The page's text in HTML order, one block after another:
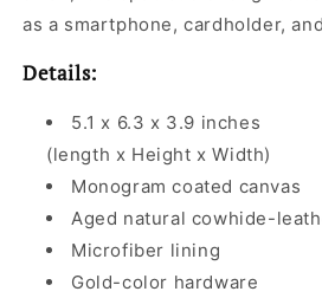
as a smartphone, cardholder,
Details:
5.1 x 6.3 x 3.9 inches
(length x Height x Width)
Monogram coated canvas
Aged natural cowhide-
Microfiber lining
Gold-color hardware